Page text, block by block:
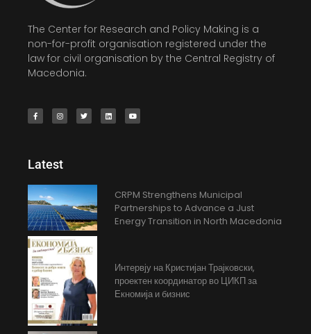
The Center for Research and Policy Making is a
non-for-profit organisation registered under the
law for civil organisation by the Central Registry of
Macedonia.
Latest
CRPM Strengthens Municipal
Partnerships to Advance a Just
Energy Transition in North Macedonia
Интервју на Кристијан Трајковски,
проектен координатор во ЦИКП за
Екномија и бизнис